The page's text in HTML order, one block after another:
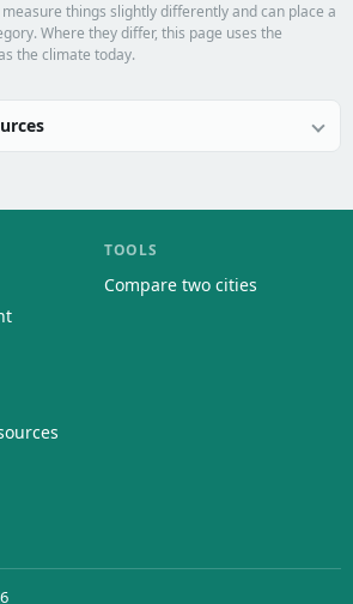
things slightly differently and can place a
Where they differ, this page uses the
the climate today.
TOOLS
Compare two cities